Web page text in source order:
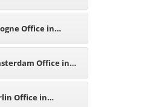
Office in
Office in
Office in